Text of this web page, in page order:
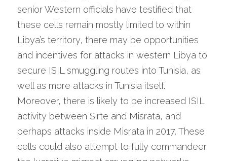
senior Western officials have testified that
these cells remain mostly limited to within
Libya’s territory, there may be opportunities
and incentives for attacks in western Libya to
secure ISIL smuggling routes into Tunisia, as
well as more attacks in Tunisia itself.
Moreover, there is likely to be increased ISIL
activity between Sirte and Misrata, and
perhaps attacks inside Misrata in 2017. These
cells could also attempt to fully commandeer